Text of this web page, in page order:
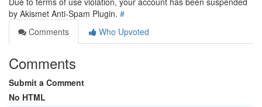
by Akismet Anti-Spam Plugin. #
Comments
Who Upvoted
Comments
Submit a Comment
No HTML